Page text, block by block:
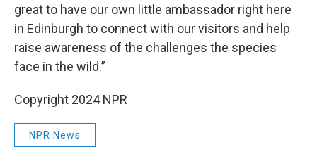
great to have our own little ambassador right here
in Edinburgh to connect with our visitors and help
raise awareness of the challenges the species
face in the wild.”
Copyright 2024 NPR
NPR News